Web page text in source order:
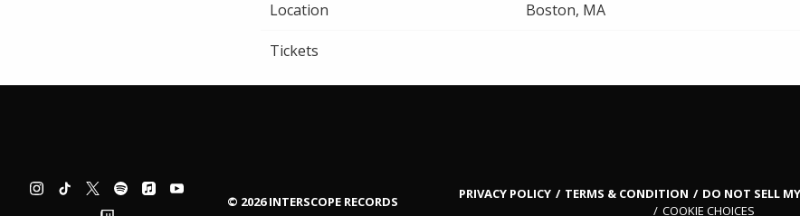
Location Boston, MA
Tickets
© 2026INTERSCOPE RECORDS
PRIVACY POLICY TERMS & CONDITION
DO NOT SELL
COOKIE CHOICES